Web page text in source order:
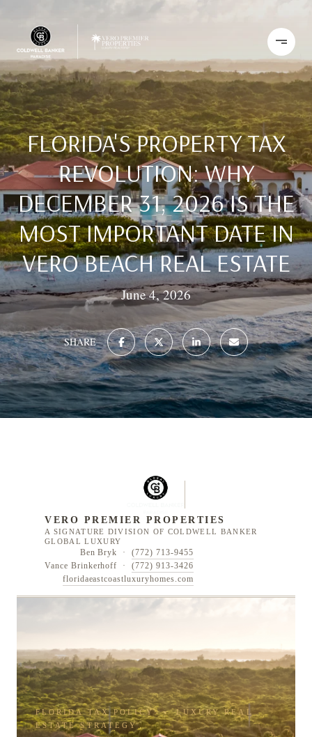
FLORIDA'S PROPERTY TAX
REVOLUTION: WHY
DECEMBER 31, 2026 IS THE
MOST IMPORTANT DATE IN
VERO BEACH REAL ESTATE
June 4, 2026
SHARE
VERO PREMIER PROPERTIES
A SIGNATURE DIVISION OF COLDWELL BANKER
GLOBAL LUXURY
Ben Bryk ·(772) 713-9455
Vance Brinkerhoff ·(772) 913-3426
floridaeastcoastluxuryhomes.com
FLORIDA TAX POLICY · LUXURY REAL
ESTATE STRATEGY